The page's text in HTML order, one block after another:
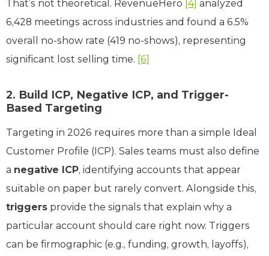
That’s not theoretical. RevenueHero [4] analyzed
6,428 meetings across industries and found a 6.5%
overall no-show rate (419 no-shows), representing
significant lost selling time. [6]
2. Build ICP, Negative ICP, and Trigger-
Based Targeting
Targeting in 2026 requires more than a simple Ideal
Customer Profile (ICP). Sales teams must also define
a negative ICP, identifying accounts that appear
suitable on paper but rarely convert. Alongside this,
triggers provide the signals that explain why a
particular account should care right now. Triggers
can be firmographic (e.g., funding, growth, layoffs),